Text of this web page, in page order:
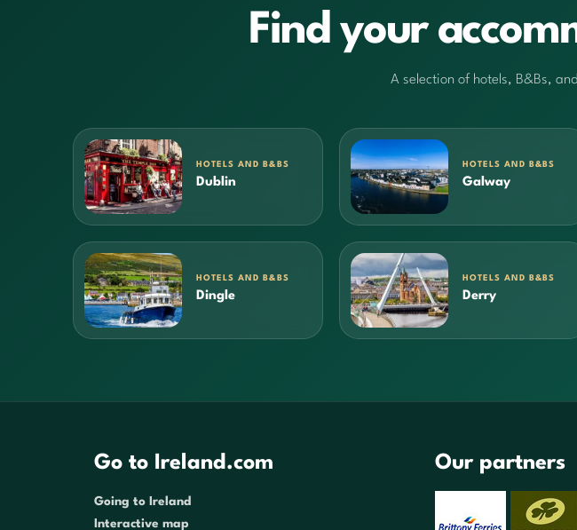
Find your
A selection of hotels, B&Bs,
HOTELS AND B&BS
Dublin
HOTELS AND B&BS
Galway
HOTELS AND B&BS
Dingle
HOTELS AND B&BS
Derry
Go to Ireland.com
Going to Ireland
Interactive map
Our partners